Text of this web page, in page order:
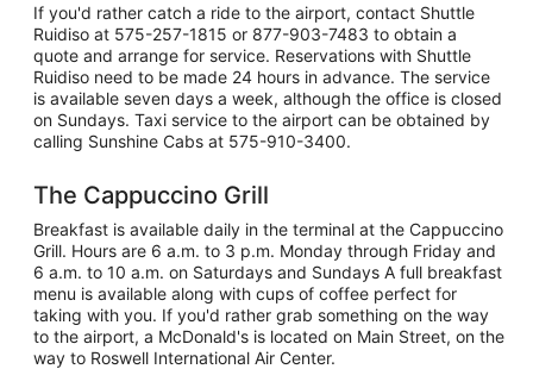
If you'd rather catch a ride to the airport, contact Shuttle
Ruidiso at 575-257-1815 or 877-903-7483 to obtain a
quote and arrange for service. Reservations with Shuttle
Ruidiso need to be made 24 hours in advance. The service
is available seven days a week, although the office is closed
on Sundays. Taxi service to the airport can be obtained by
calling Sunshine Cabs at 575-910-3400.
The Cappuccino Grill
Breakfast is available daily in the terminal at the Cappuccino
Grill. Hours are 6 a.m. to 3 p.m. Monday through Friday and
6 a.m. to 10 a.m. on Saturdays and Sundays A full breakfast
menu is available along with cups of coffee perfect for
taking with you. If you'd rather grab something on the way
to the airport, a McDonald's is located on Main Street, on the
way to Roswell International Air Center.